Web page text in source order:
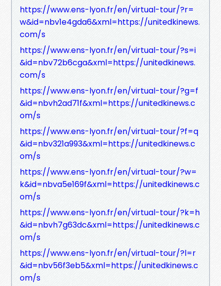
https://www.ens-lyon.fr/en/virtual-tour/?r=
w&id=nbv1e4gda6&xml=https://unitedkinews.
com/s
https://www.ens-lyon.fr/en/virtual-tour/?s=i
&id=nbv72b6cga&xml=https://unitedkinews.
com/s
https://www.ens-lyon.fr/en/virtual-tour/?g=f
&id=nbvh2ad71f&xml=https://unitedkinews.c
om/s
https://www.ens-lyon.fr/en/virtual-tour/?f=q
&id=nbv321a993&xml=https://unitedkinews.c
om/s
https://www.ens-lyon.fr/en/virtual-tour/?w=
k&id=nbva5e169f&xml=https://unitedkinews.c
om/s
https://www.ens-lyon.fr/en/virtual-tour/?k=h
&id=nbvh7g63dc&xml=https://unitedkinews.c
om/s
https://www.ens-lyon.fr/en/virtual-tour/?l=r
&id=nbv56f3eb5&xml=https://unitedkinews.c
om/s